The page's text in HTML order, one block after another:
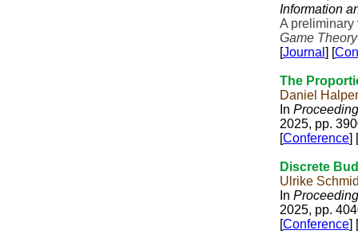
Information
A
Game
[Journal ] [
The
Daniel
In
2025, pp.
[Conference] [
Discrete
Ulrike
In
2025, pp.
[Conference] [